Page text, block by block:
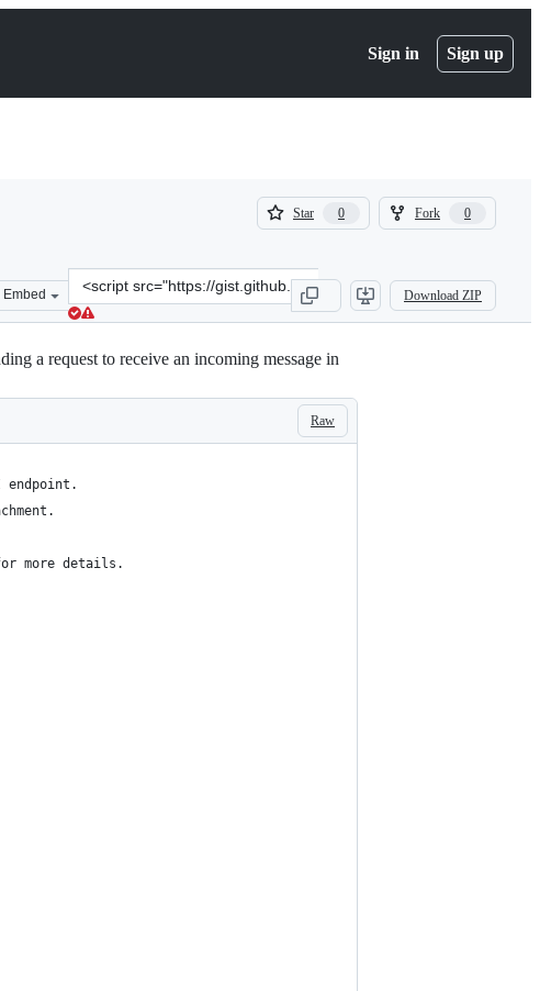
Sign in Sign up
Star 0
0
Fork 0
0
Embed
Clone
this
repository
&lt;script
src=&quot;https://gist.github.com/dugjason/
Download ZIP
a request to receive an incoming message in
Raw
endpoint.
more details.